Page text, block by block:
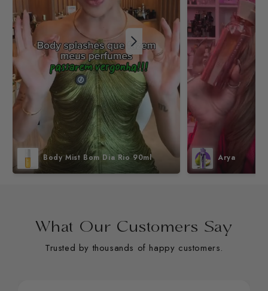
Body Mist Bom Dia Rio 90ml Arya
What Our Customers Say
Trusted by thousands of happy customers.